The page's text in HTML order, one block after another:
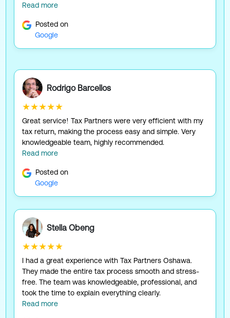
Read more
Posted on
Google
Rodrigo Barcellos
★★★★★
Great service! Tax Partners were very efficient with my
tax return, making the process easy and simple. Very
knowledgeable team, highly recommended.
Read more
Posted on
Google
Stella Obeng
★★★★★
I had a great experience with Tax Partners Oshawa.
They made the entire tax process smooth and stress-
free. The team was knowledgeable, professional, and
took the time to explain everything clearly.
Read more